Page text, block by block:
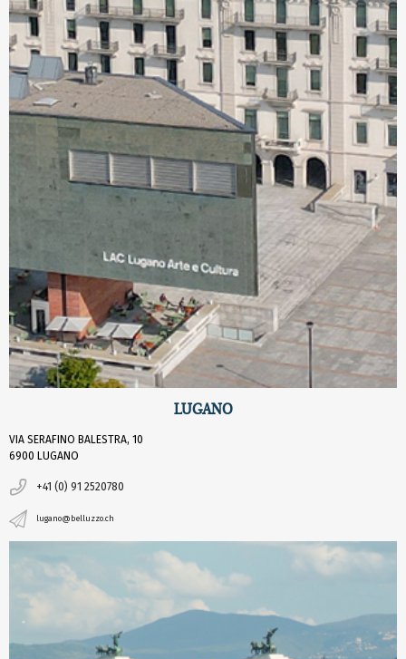
LUGANO
VIA SERAFINO BALESTRA, 10
6900 LUGANO
+41 (0) 91 2520780
lugano@belluzzo.ch